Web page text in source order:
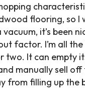
flooring, so I
it’s been
factor. I’m all
two. It can empty
manually sell off
from filling up the